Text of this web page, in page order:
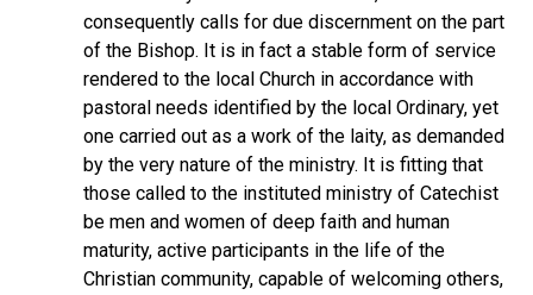
consequently calls for due discernment on the part
of the Bishop. It is in fact a stable form of service
rendered to the local Church in accordance with
pastoral needs identified by the local Ordinary, yet
one carried out as a work of the laity, as demanded
by the very nature of the ministry. It is fitting that
those called to the instituted ministry of Catechist
be men and women of deep faith and human
maturity, active participants in the life of the
Christian community, capable of welcoming others,